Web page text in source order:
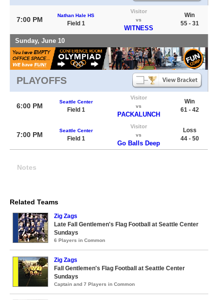
7:00 PM
Nathan Hale HS
Field 1
Visitor
vs
WITNESS
Win
55 - 31
Sunday, June 10
PLAYOFFS
6:00 PM
Seattle Center
Field 1
Visitor
vs
PACKALUNCH
Win
61 - 42
7:00 PM
Seattle Center
Field 1
Visitor
vs
Go Balls Deep
Loss
44 - 50
Notes
Related Teams
Zig Zags
Late Fall Gentlemen's Flag Football at Seattle Center
Sundays
6 Players in Common
Zig Zags
Fall Gentlemen's Flag Football at Seattle Center
Sundays
Captain and 7 Players in Common